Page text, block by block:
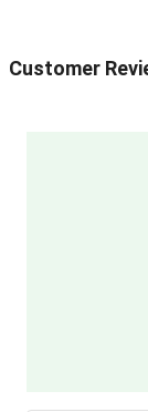
Customer